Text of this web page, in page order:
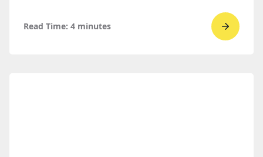
Read Time: 4 minutes
Go